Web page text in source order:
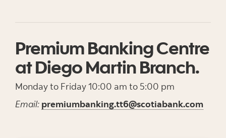
Premium Banking Centre
at Diego Martin Branch.
Monday to Friday 10:00 am to 5:00 pm
Email: premiumbanking.tt6@scotiabank.com